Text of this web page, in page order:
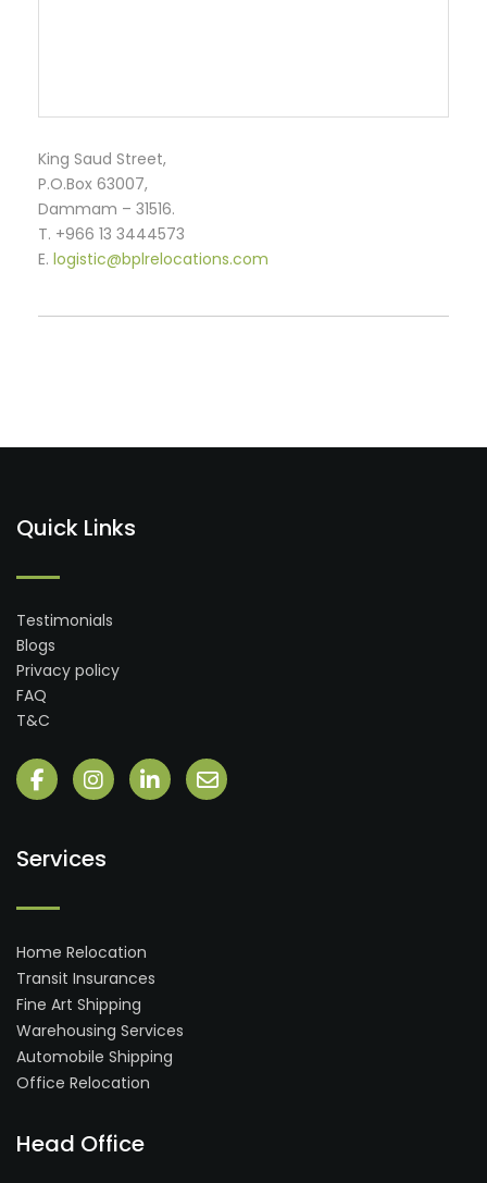
King Saud Street,
P.O.Box 63007,
Dammam – 31516.
T. +966 13 3444573
E. logistic@bplrelocations.com
Quick Links
Testimonials
Blogs
Privacy policy
FAQ
T&C
Services
Home Relocation
Transit Insurances
Fine Art Shipping
Warehousing Services
Automobile Shipping
Office Relocation
Head Office